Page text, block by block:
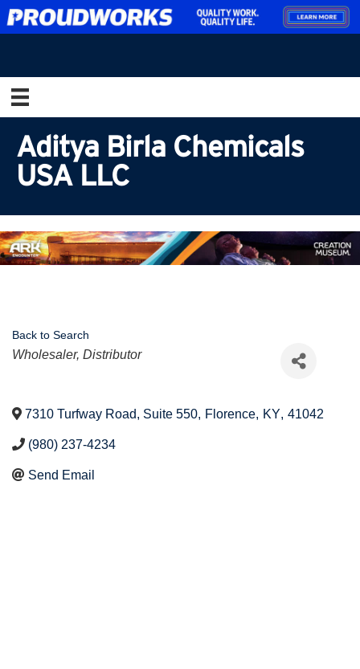
Aditya Birla Chemicals
USA LLC
Back to Search
Categories
Wholesaler, Distributor
7310 Turfway Road, Suite 550, Florence, KY, 41042
(980) 237-4234
Send Email